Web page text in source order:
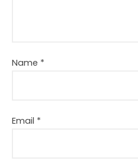
Name *
Email *